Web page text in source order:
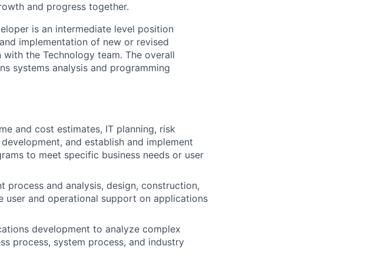
and progress together.
is an intermediate level position
implementation of new or revised
the Technology team. The overall
systems analysis and programming
and cost estimates, IT planning, risk
and establish and implement
to meet specific business needs or user
and analysis, design, construction,
user and operational support on applications
development to analyze complex
process, system process, and industry